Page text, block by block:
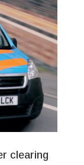
clearing